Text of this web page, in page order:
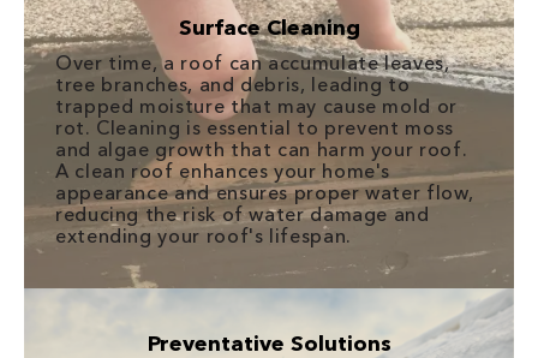
Surface Cleaning
Over time, a roof can accumulate leaves,
tree branches, and debris, leading to
trapped moisture that may cause mold or
rot. Cleaning is essential to prevent moss
and algae growth that can harm your roof.
A clean roof enhances your home's
appearance and ensures proper water flow,
reducing the risk of water damage and
extending your roof's lifespan.
Preventative Solutions